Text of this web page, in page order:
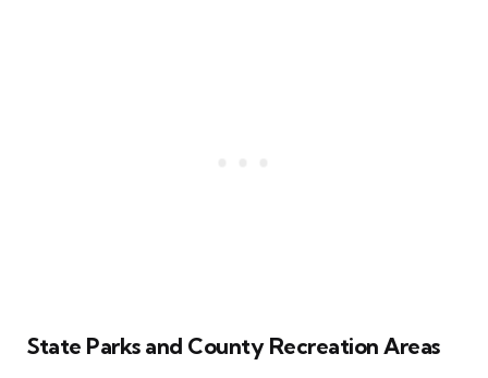
State Parks and County Recreation Areas